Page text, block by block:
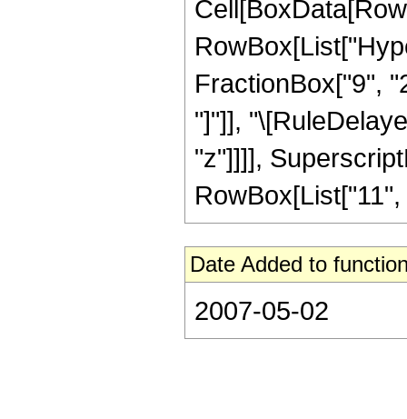
FractionBox["9",
"]"]],
"z"]]]],
Date Added to
2007-05-02